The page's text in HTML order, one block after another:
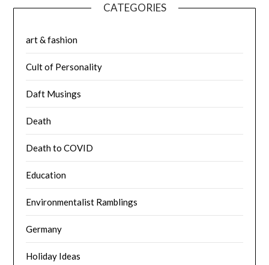
CATEGORIES
art & fashion
Cult of Personality
Daft Musings
Death
Death to COVID
Education
Environmentalist Ramblings
Germany
Holiday Ideas